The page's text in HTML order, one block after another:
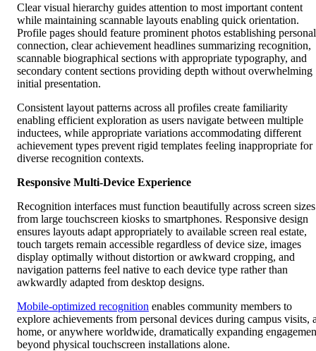
Clear visual hierarchy guides attention to most important content
while maintaining scannable layouts enabling quick orientation.
Profile pages should feature prominent photos establishing personal
connection, clear achievement headlines summarizing recognition,
scannable biographical sections with appropriate typography, and
secondary content sections providing depth without overwhelming
initial presentation.
Consistent layout patterns across all profiles create familiarity
enabling efficient exploration as users navigate between multiple
inductees, while appropriate variations accommodating different
achievement types prevent rigid templates feeling inappropriate for
diverse recognition contexts.
Responsive Multi-Device Experience
Recognition interfaces must function beautifully across screen sizes
from large touchscreen kiosks to smartphones. Responsive design
ensures layouts adapt appropriately to available screen real estate,
touch targets remain accessible regardless of device size, images
display optimally without distortion or awkward cropping, and
navigation patterns feel native to each device type rather than
awkwardly adapted from desktop designs.
Mobile-optimized recognition enables community members to
explore achievements from personal devices during campus visits,
home, or anywhere worldwide, dramatically expanding
beyond physical touchscreen installations alone.